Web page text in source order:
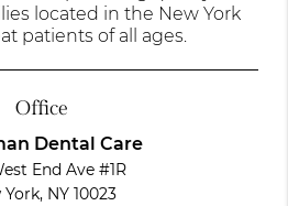
located in the New York
patients of all ages.
Office
Dental Care
End Ave #1R
York, NY 10023